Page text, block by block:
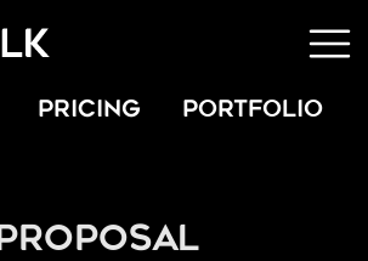
PRICING PORTFOLIO